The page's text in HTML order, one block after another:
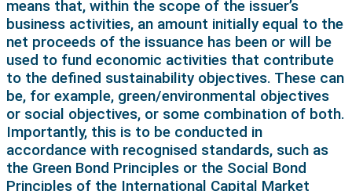
means that, within the scope of the issuer’s
business activities, an amount initially equal to the
net proceeds of the issuance has been or will be
used to fund economic activities that contribute
to the defined sustainability objectives. These can
be, for example, green/environmental objectives
or social objectives, or some combination of both.
Importantly, this is to be conducted in
accordance with recognised standards, such as
the Green Bond Principles or the Social Bond
Principles of the International Capital Market